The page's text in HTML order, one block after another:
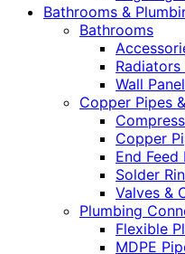
Bathrooms &
Bathrooms
Radiators
Wall
Copper Pipes
Copper
End
Solder
Valves &
Plumbing
Flexible
MDPE